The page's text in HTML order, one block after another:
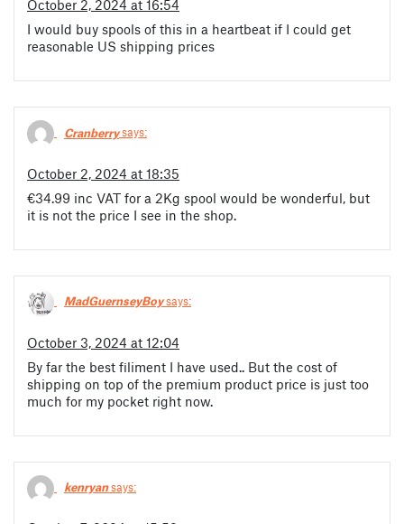
October 2, 2024 at 16:54
I would buy spools of this in a heartbeat if I could get
reasonable US shipping prices
Cranberrysays:
October 2, 2024 at 18:35
€34.99 inc VAT for a 2Kg spool would be wonderful, but
it is not the price I see in the shop.
MadGuernseyBoysays:
October 3, 2024 at 12:04
By far the best filiment I have used.. But the cost of
shipping on top of the premium product price is just too
much for my pocket right now.
kenryansays: